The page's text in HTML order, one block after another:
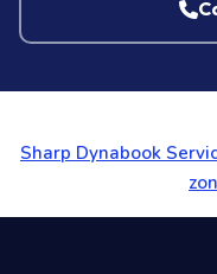
Sharp Dynabook